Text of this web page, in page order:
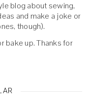
blog about sewing,
and make a joke or
though).
bake up. Thanks for